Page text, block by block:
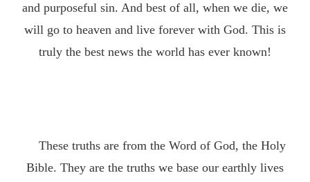
and purposeful sin. And best of all, when we die, we
will go to heaven and live forever with God. This is
truly the best news the world has ever known!
These truths are from the Word of God, the Holy
Bible. They are the truths we base our earthly lives